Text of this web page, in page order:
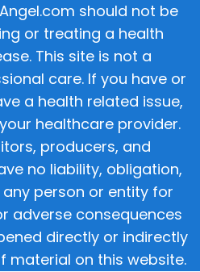
should not be
or treating a health
This site is not a
care. If you have or
a health related issue,
healthcare provider.
producers, and
no liability, obligation,
person or entity for
adverse consequences
directly or indirectly
material on this website.